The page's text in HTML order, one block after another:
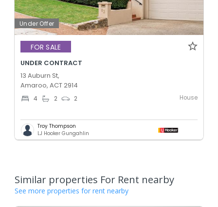
Under Offer
FOR SALE
UNDER CONTRACT
13 Auburn St,
Amaroo, ACT 2914
4 2 2 House
Troy Thompson
LJ Hooker Gungahlin
Similar properties For Rent nearby
See more properties for rent nearby